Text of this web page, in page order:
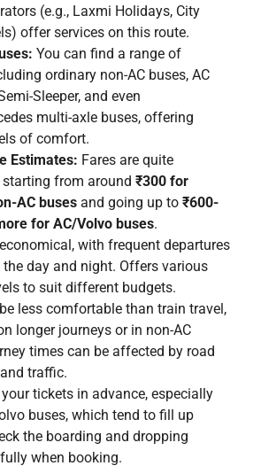
(e.g., Laxmi Holidays, City
offer services on this route.
You can find a range of
ordinary non-AC buses, AC
Sleeper, and even
multi-axle buses, offering
of comfort.
Estimates: Fares are quite
from around ₹300 for
AC buses and going up to ₹600-
for AC/Volvo buses.
with frequent departures
day and night. Offers various
to suit different budgets.
less comfortable than train travel,
longer journeys or in non-AC
times can be affected by road
traffic.
your tickets in advance, especially
buses, which tend to fill up
the boarding and dropping
when booking.